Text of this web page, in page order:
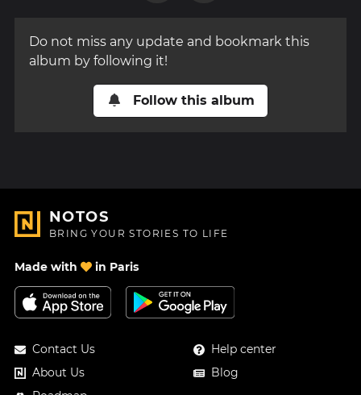
Do not miss any update and bookmark this
album by following it!
Follow this album
NOTOS
BRING YOUR STORIES TO LIFE
Made with in Paris
Contact Us
About Us
Help center
Blog